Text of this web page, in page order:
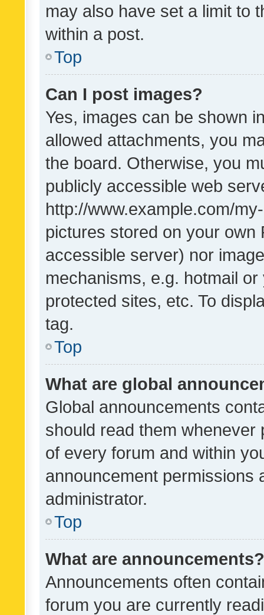
may also have set a limit to
within a post.
Top
Can I post images?
Yes, images can be shown
allowed attachments, you
the board. Otherwise, you
publicly accessible web
http://www.example.com/
pictures stored on your own
accessible server) nor
mechanisms, e.g. hotmail
protected sites, etc. To
tag.
Top
What are global
Global announcements
should read them whenever
of every forum and within
announcement permissions
administrator.
Top
What are announcements?
Announcements often
forum you are currently